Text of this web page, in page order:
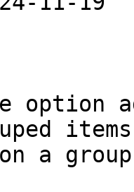
option
a